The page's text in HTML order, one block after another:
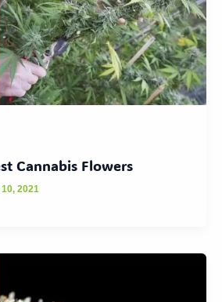
Cannabis Flowers
2021